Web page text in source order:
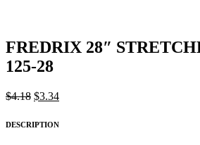
FREDRIX 28″
125-28
$4.18 Original
was:
$3.34Current
is:
DESCRIPTION